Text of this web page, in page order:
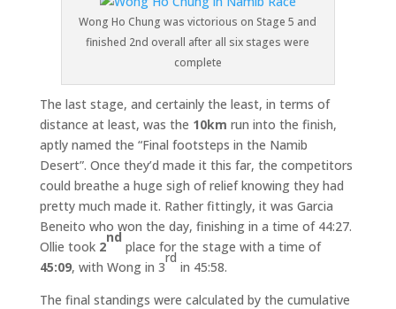
Wong Ho Chung was victorious on Stage 5 and
finished 2nd overall after all six stages were
complete
The last stage, and certainly the least, in terms of
distance at least, was the 10km run into the finish,
aptly named the “Final footsteps in the Namib
Desert”. Once they’d made it this far, the competitors
could breathe a huge sigh of relief knowing they had
pretty much made it. Rather fittingly, it was Garcia
Beneito who won the day, finishing in a time of 44:27.
Ollie took 2
nd
place for the stage with a time of
45:09, with Wong in 3
rd
in 45:58.
The final standings were calculated by the cumulative